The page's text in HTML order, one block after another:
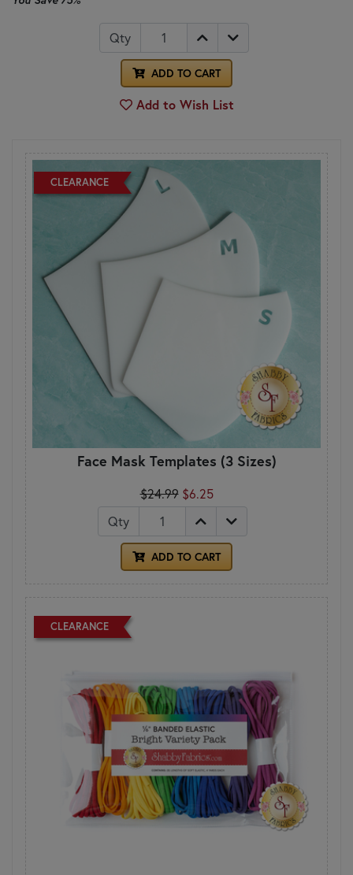
Qty
ADD TO CART
Add to Wish List
CLEARANCE
Face Mask Templates (3 Sizes)
$24.99 $6.25
Qty
ADD TO CART
CLEARANCE